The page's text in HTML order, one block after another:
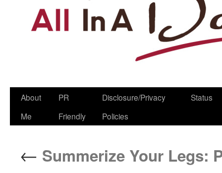
Skip
About
Me
PR
Friendly
Disclosure/Privacy
Policies
Status
← Summerize Your Legs: